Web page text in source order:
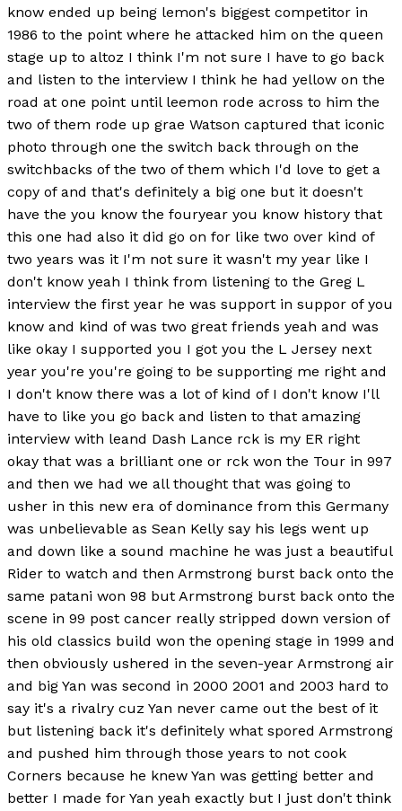
know ended up being lemon's biggest competitor in
1986 to the point where he attacked him on the queen
stage up to altoz I think I'm not sure I have to go back
and listen to the interview I think he had yellow on the
road at one point until leemon rode across to him the
two of them rode up grae Watson captured that iconic
photo through one the switch back through on the
switchbacks of the two of them which I'd love to get a
copy of and that's definitely a big one but it doesn't
have the you know the fouryear you know history that
this one had also it did go on for like two over kind of
two years was it I'm not sure it wasn't my year like I
don't know yeah I think from listening to the Greg L
interview the first year he was support in suppor of you
know and kind of was two great friends yeah and was
like okay I supported you I got you the L Jersey next
year you're you're going to be supporting me right and
I don't know there was a lot of kind of I don't know I'll
have to like you go back and listen to that amazing
interview with leand Dash Lance rck is my ER right
okay that was a brilliant one or rck won the Tour in 997
and then we had we all thought that was going to
usher in this new era of dominance from this Germany
was unbelievable as Sean Kelly say his legs went up
and down like a sound machine he was just a beautiful
Rider to watch and then Armstrong burst back onto the
same patani won 98 but Armstrong burst back onto the
scene in 99 post cancer really stripped down version of
his old classics build won the opening stage in 1999 and
then obviously ushered in the seven-year Armstrong air
and big Yan was second in 2000 2001 and 2003 hard to
say it's a rivalry cuz Yan never came out the best of it
but listening back it's definitely what spored Armstrong
and pushed him through those years to not cook
Corners because he knew Yan was getting better and
better I made for Yan yeah exactly but I just don't think